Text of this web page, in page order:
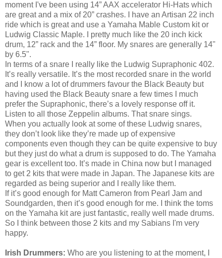
moment I've been using 14” AAX accelerator Hi-Hats which
are great and a mix of 20” crashes. I have an Artisan 22 inch
ride which is great and use a Yamaha Mable Custom kit or
Ludwig Classic Maple. I pretty much like the 20 inch kick
drum, 12” rack and the 14” floor. My snares are generally 14"
by 6.5".
In terms of a snare I really like the Ludwig Supraphonic 402.
It’s really versatile. It’s the most recorded snare in the world
and I know a lot of drummers favour the Black Beauty but
having used the Black Beauty snare a few times I much
prefer the Supraphonic, there’s a lovely response off it.
Listen to all those Zeppelin albums. That snare sings.
When you actually look at some of these Ludwig snares,
they don’t look like they’re made up of expensive
components even though they can be quite expensive to buy
but they just do what a drum is supposed to do. The Yamaha
gear is excellent too. It’s made in China now but I managed
to get 2 kits that were made in Japan. The Japanese kits are
regarded as being superior and I really like them.
If it’s good enough for Matt Cameron from Pearl Jam and
Soundgarden, then it’s good enough for me. I think the toms
on the Yamaha kit are just fantastic, really well made drums.
So I think between those 2 kits and my Sabians I'm very
happy.
Irish Drummers: Who are you listening to at the moment, I